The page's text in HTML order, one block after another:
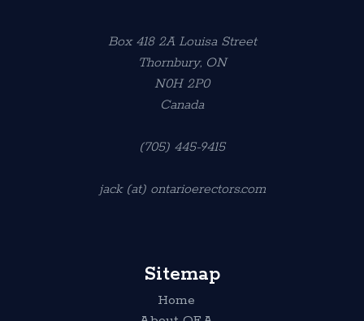
Box 418 2A Louisa Street
Thornbury, ON
N0H 2P0
Canada
(705) 445-9415
jack (at) ontarioerectors.com
Sitemap
Home